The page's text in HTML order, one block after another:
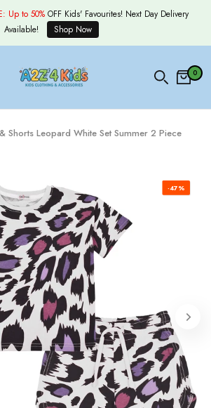
Up to 50% OFF Kids' Favourites! Next Day Delivery
Available!
Shop Now
0
Shorts Leopard White Set Summer 2 Piece
-47%